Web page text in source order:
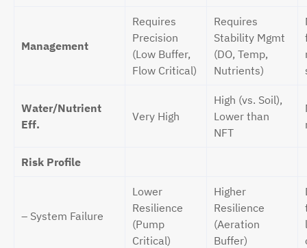
Management
Requires
Precision
(Low Buffer,
Flow Critical)
Requires
Stability Mgmt
(DO, Temp,
Nutrients)
Water/Nutrient
Eff.
Very High
High (vs. Soil),
Lower than
NFT
Risk Profile
– System Failure
Lower
Resilience
(Pump
Critical)
Higher
Resilience
(Aeration
Buffer)